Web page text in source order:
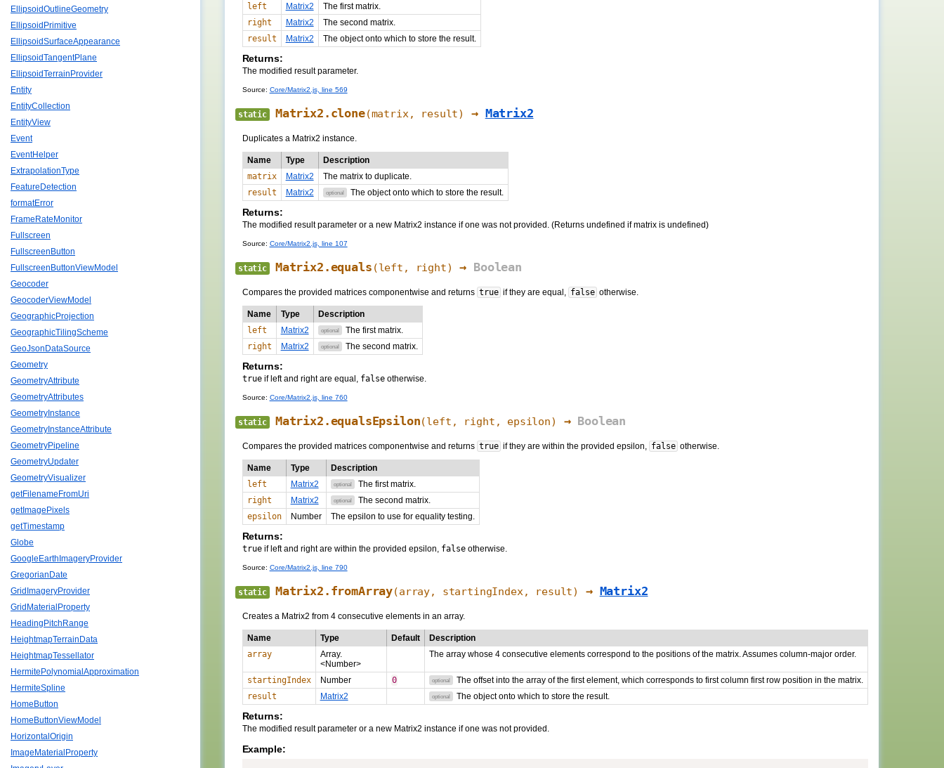
EllipsoidOutlineGeometry
EllipsoidPrimitive
EllipsoidSurfaceAppearance
EllipsoidTangentPlane
EllipsoidTerrainProvider
Entity
EntityCollection
EntityView
Event
EventHelper
ExtrapolationType
FeatureDetection
formatError
FrameRateMonitor
Fullscreen
FullscreenButton
FullscreenButtonViewModel
Geocoder
GeocoderViewModel
GeographicProjection
GeographicTilingScheme
GeoJsonDataSource
Geometry
GeometryAttribute
GeometryAttributes
GeometryInstance
GeometryInstanceAttribute
GeometryPipeline
GeometryUpdater
GeometryVisualizer
getFilenameFromUri
getImagePixels
getTimestamp
Globe
GoogleEarthImageryProvider
GregorianDate
GridImageryProvider
GridMaterialProperty
HeadingPitchRange
HeightmapTerrainData
HeightmapTessellator
HermitePolynomialApproximation
HermiteSpline
HomeButton
HomeButtonViewModel
HorizontalOrigin
ImageMaterialProperty
left
Matrix2
The first matrix.
right
Matrix2
The second matrix.
result
Matrix2 The object onto which to store the result.
Returns:
The modified result parameter.
Source: Core/Matrix2.js, line 569
static Matrix2.clone(matrix, result) → Matrix2
Duplicates a Matrix2 instance.
Name Type
Description
matrix
Matrix2
The matrix to duplicate.
result
Matrix2 optional The object onto which to store the result.
Returns:
The modified result parameter or a new Matrix2 instance if one was not provided. (Returns undefined if matrix is undefined)
Source: Core/Matrix2.js, line 107
static Matrix2.equals (left , right) → Boolean
Compares the provided matrices componentwise and returns true if they are equal, false otherwise.
Name Type
Description
left
Matrix2 optional
The first matrix.
right
Matrix2 optional The second matrix.
Returns:
trueif left and right are equal, falseotherwise.
Source: Core/Matrix2.js, line 760
static Matrix2.equalsEpsilon(left , right , epsilon) → Boolean
Compares the provided matrices componentwise and returns true if they are within the provided epsilon, false otherwise.
Name Type
Description
left
Matrix2 optional
The first matrix.
right
Matrix2 optional
The second matrix.
epsilon
Number The epsilon to use for equality testing.
Returns:
trueif left and right are within the provided epsilon, falseotherwise.
Source: Core/Matrix2.js, line 790
static Matrix2.fromArray(array, startingIndex, result) → Matrix2
Creates a Matrix2 from 4 consecutive elements in an array.
Name Type Default
Description
array
Array.
<Number>
The array whose 4 consecutive elements correspond to the positions of the matrix. Assumes column-major order.
startingIndex Number 0 optional
The offset into the array of the first element, which corresponds to first column first row position in the matrix.
result
Matrix2 optional The object onto which to store the result.
Returns:
The modified result parameter or a new Matrix2 instance if one was not provided.
Example: